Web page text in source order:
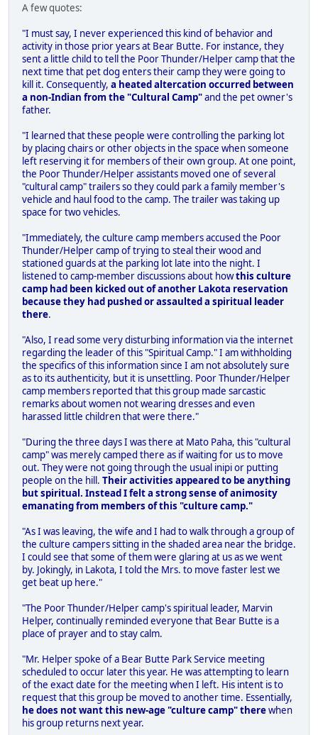
A few quotes:
"I must say, I never experienced this kind of behavior and
activity in those prior years at Bear Butte. For instance, they
sent a little child to tell the Poor Thunder/Helper camp that the
next time that pet dog enters their camp they were going to
kill it. Consequently, a heated altercation occurred between
a non-Indian from the "Cultural Camp"and the pet owner's
father.
"I learned that these people were controlling the parking lot
by placing chairs or other objects in the space when someone
left reserving it for members of their own group. At one point,
the Poor Thunder/Helper assistants moved one of several
"cultural camp" trailers so they could park a family member's
vehicle and haul food to the camp. The trailer was taking up
space for two vehicles.
"Immediately, the culture camp members accused the Poor
Thunder/Helper camp of trying to steal their wood and
stationed guards at the parking lot late into the night. I
listened to camp-member discussions about howthis culture
camp had been kicked out of another Lakota reservation
because they had pushed or assaulted a spiritual leader
there.
"Also, I read some very disturbing information via the internet
regarding the leader of this "Spiritual Camp." I am withholding
the specifics of this information since I am not absolutely sure
as to its authenticity, but it is unsettling. Poor Thunder/Helper
camp members reported that this group made sarcastic
remarks about women not wearing dresses and even
harassed little children that were there."
"During the three days I was there at Mato Paha, this "cultural
camp" was merely camped there as if waiting for us to move
out. They were not going through the usual inipi or putting
people on the hill. Their activities appeared to be anything
but spiritual. Instead I felt a strong sense of animosity
emanating from members of this "culture camp."
"As I was leaving, the wife and I had to walk through a group of
the culture campers sitting in the shaded area near the bridge.
I could see that some of them were glaring at us as we went
by. Jokingly, in Lakota, I told the Mrs. to move faster lest we
get beat up here."
"The Poor Thunder/Helper camp's spiritual leader, Marvin
Helper, continually reminded everyone that Bear Butte is a
place of prayer and to stay calm.
"Mr. Helper spoke of a Bear Butte Park Service meeting
scheduled to occur later this year. He was attempting to learn
of the exact date for the meeting when I left. His intent is to
request that this group be moved to another time. Essentially,
he does not want this new-age "culture camp" therewhen
his group returns next year.